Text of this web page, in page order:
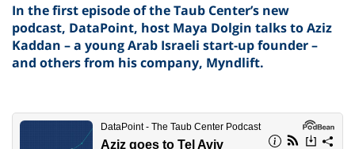
In the first episode of the Taub Center’s new
podcast, DataPoint, host Maya Dolgin talks to Aziz
Kaddan – a young Arab Israeli start-up founder –
and others from his company, Myndlift.